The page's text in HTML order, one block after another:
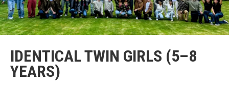
IDENTICAL TWIN GIRLS (5–8
YEARS)